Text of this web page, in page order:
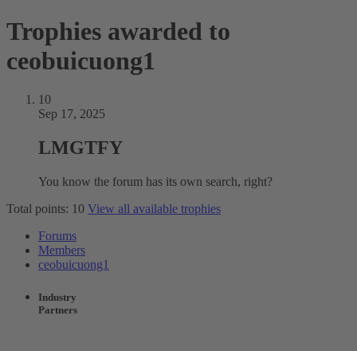
Trophies awarded to
ceobuicuong1
10
Sep 17, 2025
LMGTFY
You know the forum has its own search, right?
Total points: 10 View all available trophies
Forums
Members
ceobuicuong1
Industry
Partners